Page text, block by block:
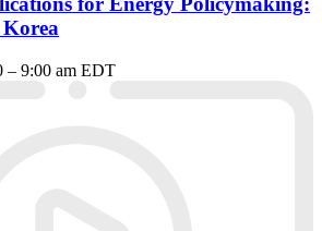
– 9:00 am EDT